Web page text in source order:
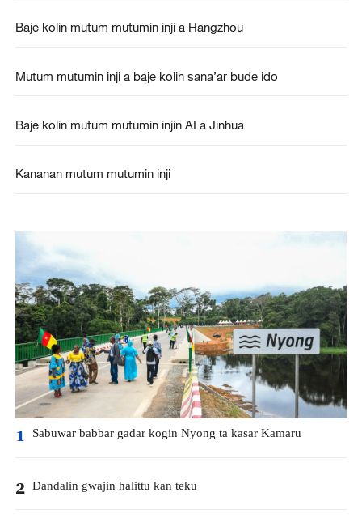
Baje kolin mutum mutumin inji a Hangzhou
Mutum mutumin inji a baje kolin sana’ar bude ido
Baje kolin mutum mutumin injin AI a Jinhua
Kananan mutum mutumin inji
1 Sabuwar babbar gadar kogin Nyong ta kasar Kamaru
2 Dandalin gwajin halittu kan teku